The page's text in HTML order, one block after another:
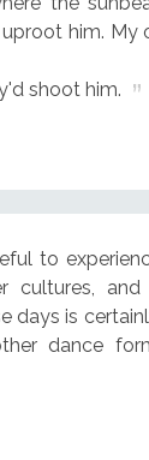
him. My
shoot him.
to
cultures,
days is
dance